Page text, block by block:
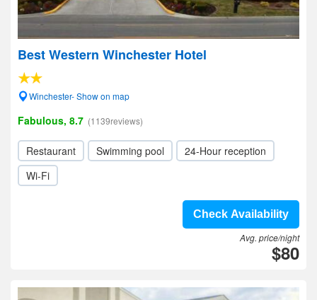
Best Western Winchester Hotel
Winchester- Show on map
Fabulous, 8.7 (1139reviews)
Restaurant Swimming pool
24-Hour reception
Wi-Fi
Check Availability
Avg. price/night
$80